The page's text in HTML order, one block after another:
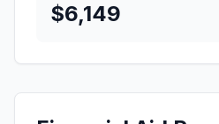
$6,149